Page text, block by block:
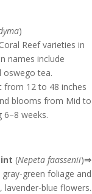
)
Reef varieties in
names include
oswego tea.
from 12 to 48 inches
blooms from Mid to
weeks.
(Nepeta faassenii)⇒
green foliage and
lavender-blue flowers.